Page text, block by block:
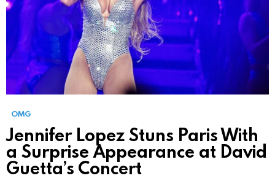
OMG
Jennifer Lopez Stuns Paris With
a Surprise Appearance at David
Guetta’s Concert